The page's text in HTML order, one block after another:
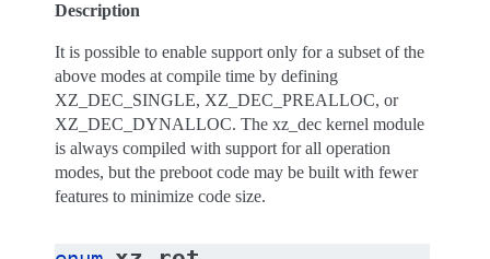
Description
It is possible to enable support only for a subset of the
above modes at compile time by defining
XZ_DEC_SINGLE, XZ_DEC_PREALLOC, or
XZ_DEC_DYNALLOC. The xz_dec kernel module
is always compiled with support for all operation
modes, but the preboot code may be built with fewer
features to minimize code size.